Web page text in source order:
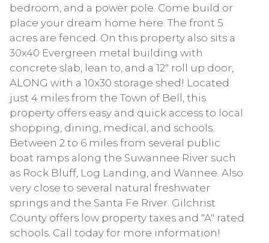
bedroom, and a power pole. Come build or
place your dream home here. The front 5
acres are fenced. On this property also sits a
30x40 Evergreen metal building with
concrete slab, lean to, and a 12" roll up door,
ALONG with a 10x30 storage shed! Located
just 4 miles from the Town of Bell, this
property offers easy and quick access to local
shopping, dining, medical, and schools.
Between 2 to 6 miles from several public
boat ramps along the Suwannee River such
as Rock Bluff, Log Landing, and Wannee. Also
very close to several natural freshwater
springs and the Santa Fe River. Gilchrist
County offers low property taxes and "A" rated
schools. Call today for more information!